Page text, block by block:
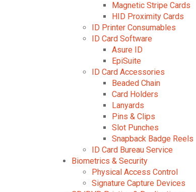
Magnetic Stripe Cards
HID Proximity Cards
ID Printer Consumables
ID Card Software
Asure ID
EpiSuite
ID Card Accessories
Beaded Chain
Card Holders
Lanyards
Pins & Clips
Slot Punches
Snapback Badge Reels
ID Card Bureau Service
Biometrics & Security
Physical Access Control
Signature Capture Devices